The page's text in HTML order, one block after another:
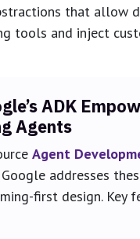
that allow
tools and inject
ADK
Agents
Agent
addresses
first design. Key